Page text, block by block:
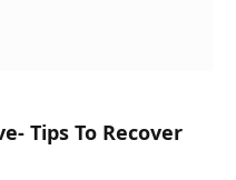
Tips To Recover